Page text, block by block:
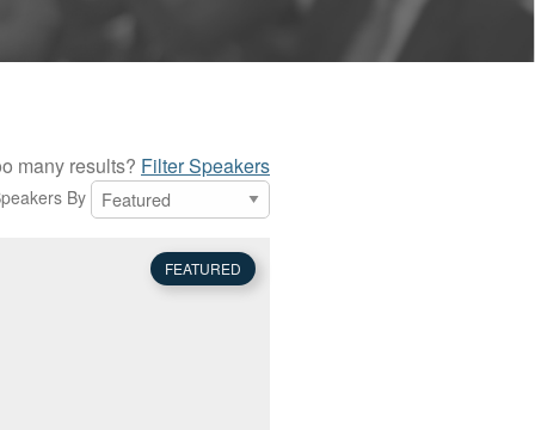
many results? Filter Speakers
By
FEATURED